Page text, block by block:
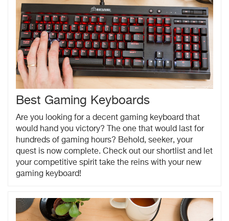
Best Gaming Keyboards
Are you looking for a decent gaming keyboard that
would hand you victory? The one that would last for
hundreds of gaming hours? Behold, seeker, your
quest is now complete. Check out our shortlist and let
your competitive spirit take the reins with your new
gaming keyboard!